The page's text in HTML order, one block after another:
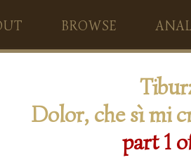
BROWSE
Dolor, che sì mi
part 1